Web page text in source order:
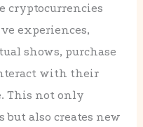
cryptocurrencies
experiences,
shows, purchase
with their
This not only
but also creates new